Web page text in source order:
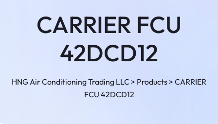
CARRIER FCU
42DCD12
HNG Air Conditioning Trading LLC > Products > CARRIER
FCU 42DCD12